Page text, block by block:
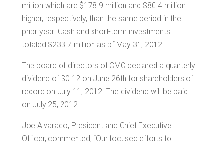
million which are $178.9 million and $80.4 million
higher, respectively, than the same period in the
prior year. Cash and short-term investments
totaled $233.7 million as of May 31, 2012.
The board of directors of CMC declared a quarterly
dividend of $0.12on June 26th for shareholders of
record on July 11 , 2012. The dividend will be paid
on July 25, 2012.
Joe Alvarado, President and Chief Executive
Officer, commented, “Our focused efforts to